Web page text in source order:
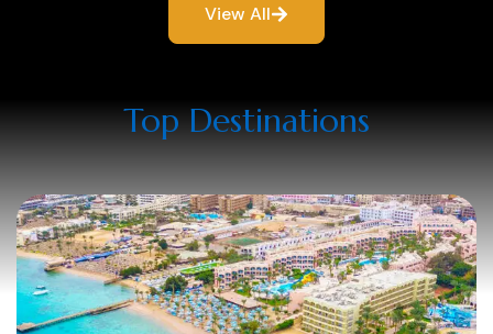
View All
Top Destinations​